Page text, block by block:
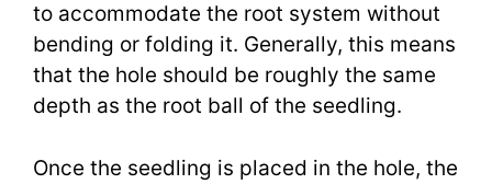
to accommodate the root system without
bending or folding it. Generally, this means
that the hole should be roughly the same
depth as the root ball of the seedling.
Once the seedling is placed in the hole, the